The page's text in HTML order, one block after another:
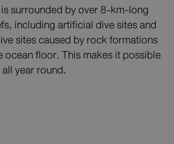
surrounded by over 8-km-long
including artificial dive sites and
sites caused by rock formations
ocean floor. This makes it possible
year round.